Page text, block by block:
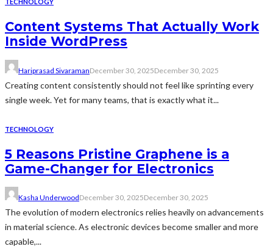
Content Systems That Actually Work
Inside WordPress
Hariprasad SivaramanDecember 30, 2025December 30, 2025
Creating content consistently should not feel like sprinting every
single week. Yet for many teams, that is exactly what it...
TECHNOLOGY
5 Reasons Pristine Graphene is a
Game-Changer for Electronics
Kasha UnderwoodDecember 30, 2025December 30, 2025
The evolution of modern electronics relies heavily on advancements
in material science. As electronic devices become smaller and more
capable,...